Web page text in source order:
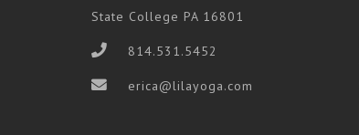
State College PA 16801
814.531.5452
erica@lilayoga.com